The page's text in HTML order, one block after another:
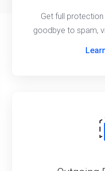
Get full
goodbye to spam,